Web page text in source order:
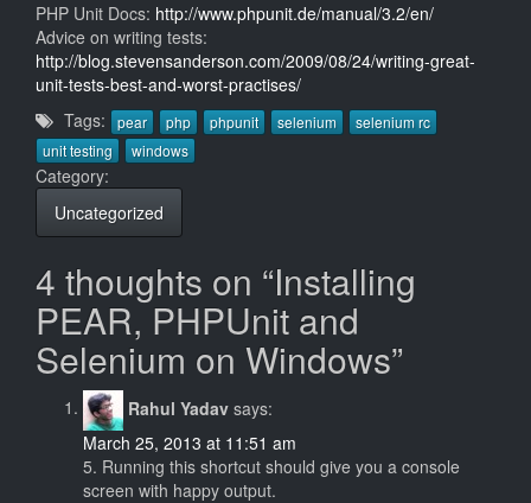
PHP Unit Docs: http://www.phpunit.de/manual/3.2/en/
Advice on writing tests:
http://blog.stevensanderson.com/2009/08/24/writing-great-
unit-tests-best-and-worst-practises/
Tags:
pear php phpunit selenium
selenium rc
unit testing
windows
Category:
Uncategorized
4 thoughts on “Installing
PEAR, PHPUnit and
Selenium on Windows”
Rahul Yadav says:
March 25, 2013 at 11:51 am
5. Running this shortcut should give you a console
screen with happy output.